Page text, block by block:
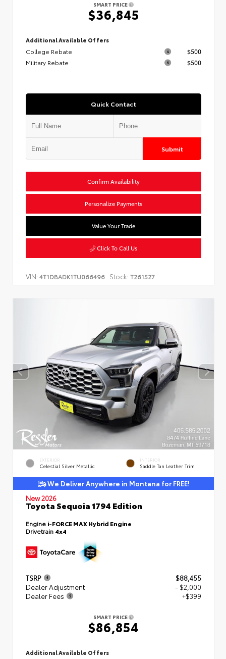
SMART PRICE
$36,845
Additional Available Offers
College Rebate
$500
Military Rebate
$500
Quick Contact
Submit
Confirm Availability
Personalize Payments
Value Your Trade
Click To Call Us
VIN: 4T1DBADK1TU066496 Stock: T261527
EXTERIOR
Celestial Silver Metallic
INTERIOR
Saddle Tan Leather Trim
We Deliver Anywhere in Montana for FREE!
New 2026
Toyota Sequoia 1794 Edition
Engine i-FORCE MAX Hybrid Engine
Drivetrain 4x4
TSRP
$88,455
Dealer Adjustment
- $2,000
Dealer Fees
+$399
SMART PRICE
$86,854
Additional Available Offers